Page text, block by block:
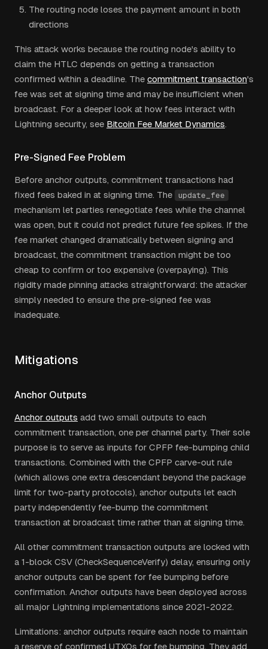
The routing node loses the payment amount in both
directions
This attack works because the routing node's ability to
claim the HTLC depends on getting a transaction
confirmed within a deadline. The commitment transaction's
fee was set at signing time and may be insufficient when
broadcast. For a deeper look at how fees interact with
Lightning security, see Bitcoin Fee Market Dynamics.
Pre-Signed Fee Problem
Before anchor outputs, commitment transactions had
fixed fees baked in at signing time. The
update_fee
mechanism let parties renegotiate fees while the channel
was open, but it could not predict future fee spikes. If the
fee market changed dramatically between signing and
broadcast, the commitment transaction might be too
cheap to confirm or too expensive (overpaying). This
rigidity made pinning attacks straightforward: the attacker
simply needed to ensure the pre-signed fee was
inadequate.
Mitigations
Anchor Outputs
Anchor outputs add two small outputs to each
commitment transaction, one per channel party. Their sole
purpose is to serve as inputs for CPFP fee-bumping child
transactions. Combined with the CPFP carve-out rule
(which allows one extra descendant beyond the package
limit for two-party protocols), anchor outputs let each
party independently fee-bump the commitment
transaction at broadcast time rather than at signing time.
All other commitment transaction outputs are locked with
a 1-block CSV (CheckSequenceVerify) delay, ensuring only
anchor outputs can be spent for fee bumping before
confirmation. Anchor outputs have been deployed across
all major Lightning implementations since 2021-2022.
Limitations: anchor outputs require each node to maintain
a reserve of confirmed UTXOs for fee bumping. They add